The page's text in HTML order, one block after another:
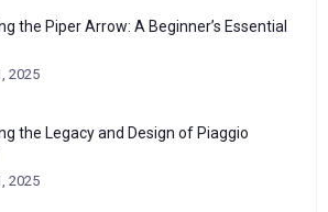
the Piper Arrow: A Beginner’s Essential
2025
the Legacy and Design of Piaggio
2025